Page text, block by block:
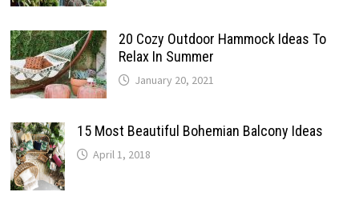
20 Cozy Outdoor Hammock Ideas To
Relax In Summer
January 20, 2021
15 Most Beautiful Bohemian Balcony Ideas
April 1, 2018